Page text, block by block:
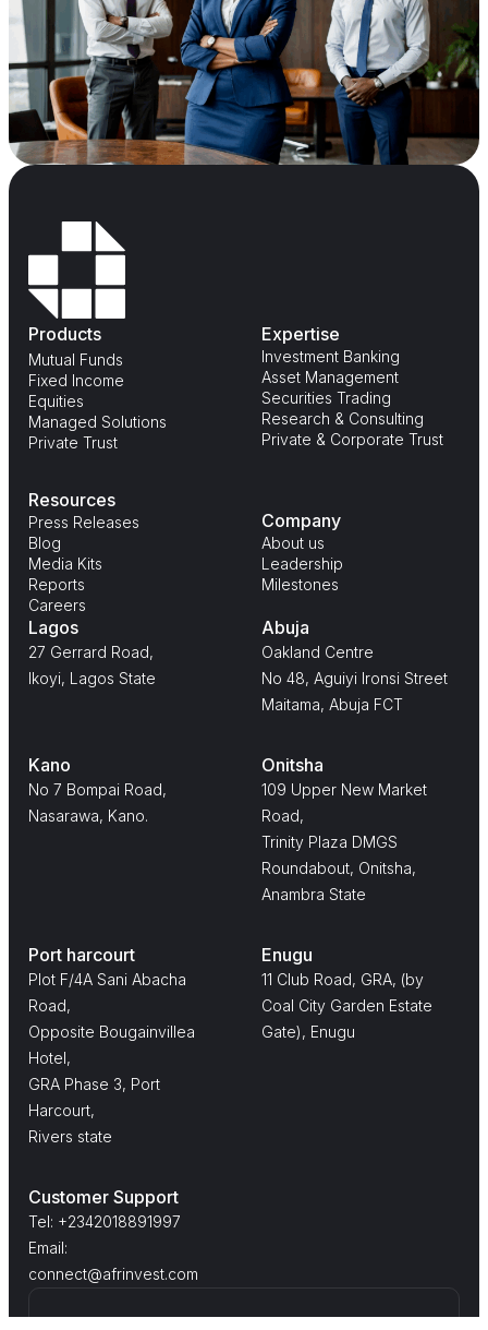
Products
Mutual Funds
Fixed Income
Equities
Managed Solutions
Private Trust
Expertise
Investment Banking
Asset Management
Securities Trading
Research & Consulting
Private & Corporate Trust
Resources
Press Releases
Blog
Media Kits
Reports
Careers
Company
About us
Leadership
Milestones
Lagos
27 Gerrard Road,
Ikoyi, Lagos State
Abuja
Oakland Centre
No 48, Aguiyi Ironsi Street
Maitama, Abuja FCT
Kano
No 7 Bompai Road,
Nasarawa, Kano.
Onitsha
109 Upper New Market
Road,
Trinity Plaza DMGS
Roundabout, Onitsha,
Anambra State
Port harcourt
Plot F/4A Sani Abacha
Road,
Opposite Bougainvillea
Hotel,
GRA Phase 3, Port
Harcourt,
Rivers state
Enugu
11 Club Road, GRA, (by
Coal City Garden Estate
Gate), Enugu
Customer Support
Tel: +2342018891997
Email:
connect@afrinvest.com